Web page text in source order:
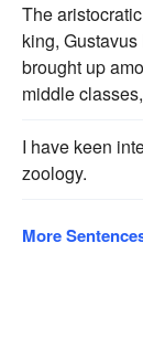
The
king,
brought up
middle
I have keen
zoology.
More